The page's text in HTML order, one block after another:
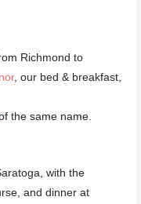
Richmond to
, our bed & breakfast,
the same name.
with the
and dinner at